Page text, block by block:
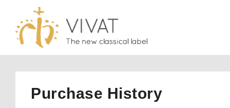
content
Purchase History